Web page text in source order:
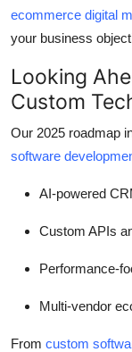
ecommerce digital
your business
Looking
Custom
Our 2025 roadmap
software
AI-powered
Custom APIs
Performance-
Multi-vendor
From custom